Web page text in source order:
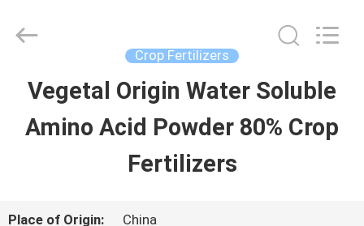
HOME
VIDEOS
Sichuan
Shihong
Crop Fertilizers
Vegetal Origin Water Soluble
Amino Acid Powder 80% Crop
Fertilizers
Place of Origin: China